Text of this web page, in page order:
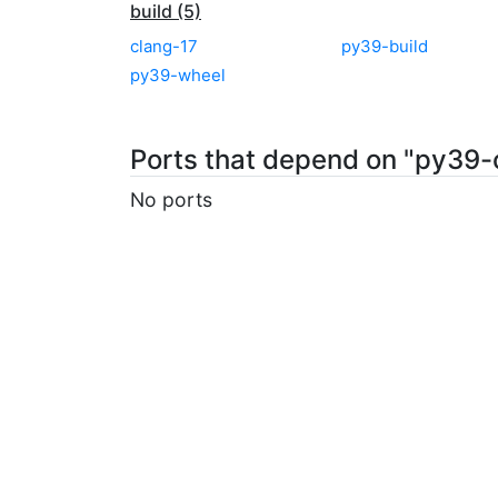
build (5)
clang-17
py39-build
py39-wheel
Ports that depend on
No ports